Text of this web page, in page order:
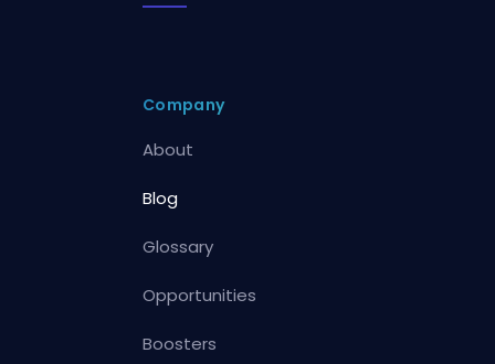
Company
About
Blog
Glossary
Opportunities
Boosters